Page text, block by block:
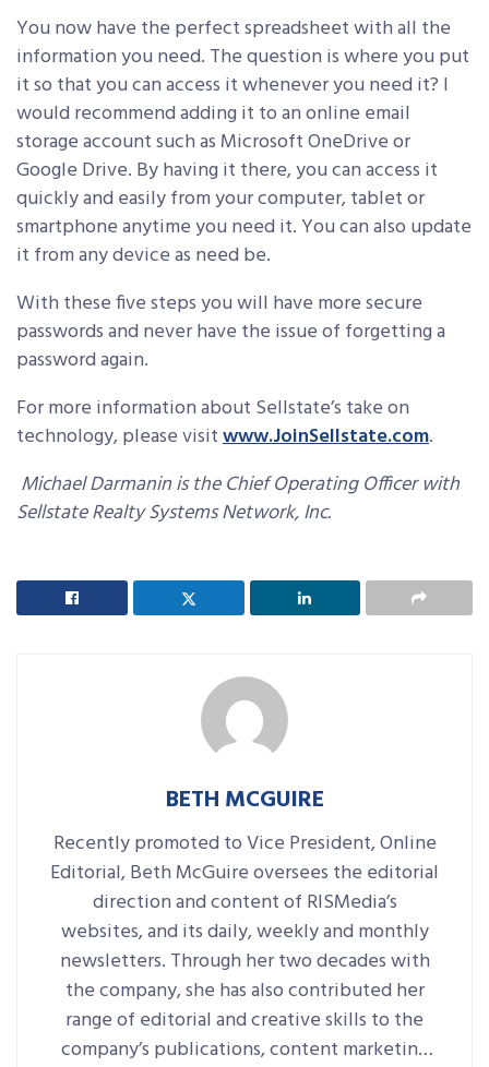
You now have the perfect spreadsheet with all the
information you need. The question is where you put
it so that you can access it whenever you need it? I
would recommend adding it to an online email
storage account such as Microsoft OneDrive or
Google Drive. By having it there, you can access it
quickly and easily from your computer, tablet or
smartphone anytime you need it. You can also update
it from any device as need be.
With these five steps you will have more secure
passwords and never have the issue of forgetting a
password again.
For more information about Sellstate’s take on
technology, please visitwww.JoinSellstate.com.
Michael Darmanin is the Chief Operating Officer with
Sellstate Realty Systems Network, Inc.
BETH MCGUIRE
Recently promoted to Vice President, Online
Editorial, Beth McGuire oversees the editorial
direction and content of RISMedia’s
websites, and its daily, weekly and monthly
newsletters. Through her two decades with
the company, she has also contributed her
range of editorial and creative skills to the
company’s publications, content marketing